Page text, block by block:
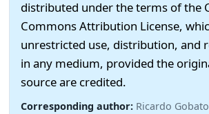
distributed under the terms of the
Commons Attribution License,
unrestricted use, distribution, and
in any medium, provided the
source are credited.
Corresponding author: Ricardo